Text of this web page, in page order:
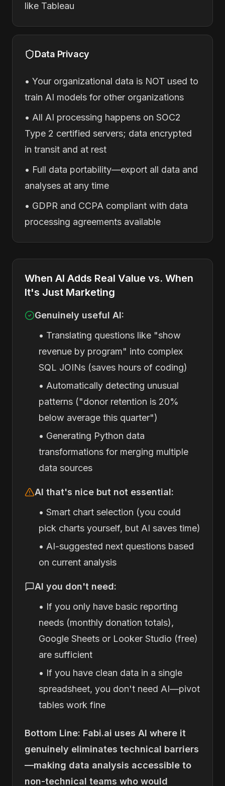
like Tableau
Data Privacy
• Your organizational data is NOT used to
train AI models for other organizations
• All AI processing happens on SOC2
Type 2 certified servers; data encrypted
in transit and at rest
• Full data portability—export all data and
analyses at any time
• GDPR and CCPA compliant with data
processing agreements available
When AI Adds Real Value vs. When
It's Just Marketing
Genuinely useful AI:
• Translating questions like "show
revenue by program" into complex
SQL JOINs (saves hours of coding)
• Automatically detecting unusual
patterns ("donor retention is 20%
below average this quarter")
• Generating Python data
transformations for merging multiple
data sources
AI that's nice but not essential:
• Smart chart selection (you could
pick charts yourself, but AI saves time)
• AI-suggested next questions based
on current analysis
AI you don't need:
• If you only have basic reporting
needs (monthly donation totals),
Google Sheets or Looker Studio (free)
are sufficient
• If you have clean data in a single
spreadsheet, you don't need AI—pivot
tables work fine
Bottom Line: Fabi.ai uses AI where it
genuinely eliminates technical barriers
—making data analysis accessible to
non-technical teams who would